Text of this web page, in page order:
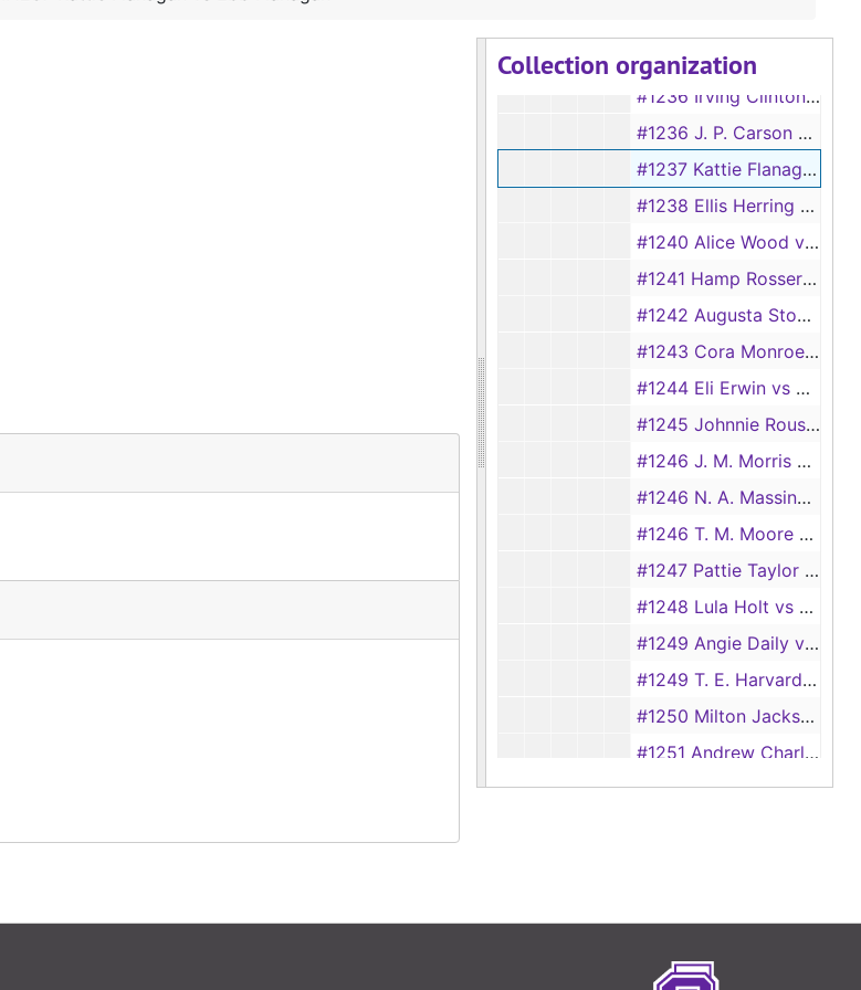
Collection organization
#1235 Nannie Bonner vs Will Bonner
#1236 Irving Clinton vs Sallie Clinton
#1236 J. P. Carson vs Cassie Carson
#1237 Kattie Flanagan vs Ebb Flanagan
#1238 Ellis Herring vs Eula Herring
#1240 Alice Wood vs J. O. Wood
#1241 Hamp Rosser vs Azilee Rosser
#1242 Augusta Stovall vs Levy Stovall
#1243 Cora Monroe vs Thomas Monroe
#1244 Eli Erwin vs Vada Erwin
#1245 Johnnie Rouse vs Lena Rouse
#1246 J. M. Morris vs Mackie Morris
#1246 N. A. Massingill vs Lizzie E. Massingill, 1894
#1246 T. M. Moore vs Marie Moore
#1247 Pattie Taylor vs Jim Taylor
#1248 Lula Holt vs William Holt
#1249 Angie Daily vs James Daily, 1894
#1249 T. E. Harvard vs Naomi Harvard, 1928
#1250 Milton Jackson vs Ardecia Jackson
#1251 Andrew Charlton vs Fredonia Charlton
1251 Joseph Hambriek vs Maluida Hambriek
#1254 Bertha Mattar vs Jim Mattar, 1928